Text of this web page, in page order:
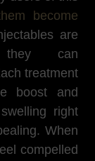
become
are
they can
treatment
boost and
right
When
compelled